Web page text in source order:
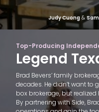
Judy Cuong &
Top-Producing
Legend
Brad Bevers’ family
decades. He didn’t want
box brokerage, but
By partnering with Side,